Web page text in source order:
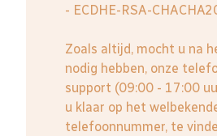
- ECDHE-RSA-
Zoals altijd, mocht u na
nodig hebben, onze
support (09:00 - 17:00
u klaar op het
telefoonnummer, te